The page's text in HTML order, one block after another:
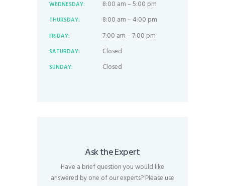
WEDNESDAY: 8:00 am – 5:00 pm
THURSDAY: 8:00 am – 4:00 pm
FRIDAY: 7:00 am – 7:00 pm
SATURDAY: Closed
SUNDAY: Closed
Ask the Expert
Have a brief question you would like
answered by one of our experts? Please use